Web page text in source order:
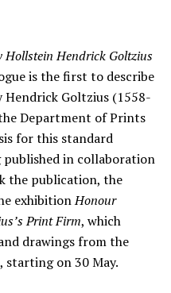
Hollstein Hendrick Goltzius
is the first to describe
Goltzius (1558-
Department of Prints
for this standard
published in collaboration
the publication, the
exhibitionHonour
Print Firm, which
drawings from the
starting on 30 May.